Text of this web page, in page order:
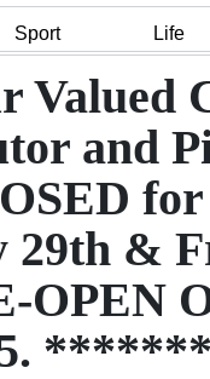
Sport Life
Valued
and
for
29th &
OPEN